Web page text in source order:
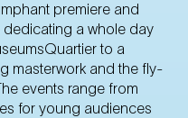
premiere and
dedicating a whole day
to a
masterwork and the fly-
events range from
for young audiences